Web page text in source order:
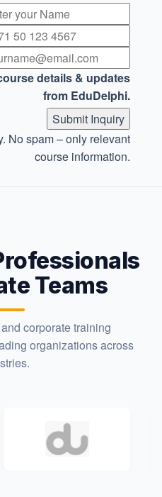
details & updates
from EduDelphi.
Submit Inquiry
No spam – only relevant
course information.
Teams
corporate training
organizations across